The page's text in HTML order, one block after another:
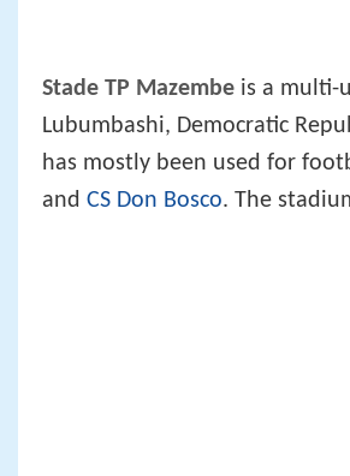
Stade TP Mazembe is a multi-
Lubumbashi, Democratic
has mostly been used for
and CS Don Bosco. The